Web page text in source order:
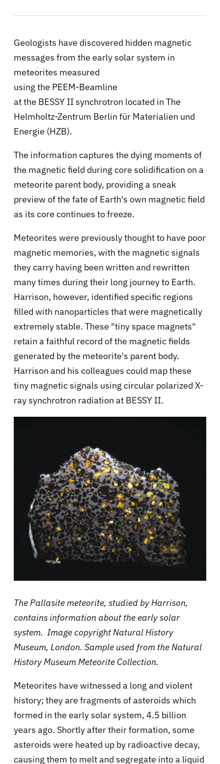
Geologists have discovered hidden magnetic
messages from the early solar system in
meteorites measured
using the PEEM-Beamline
at the BESSY II synchrotron located in The
Helmholtz-Zentrum Berlin für Materialien und
Energie (HZB).
The information captures the dying moments of
the magnetic field during core solidification on a
meteorite parent body, providing a sneak
preview of the fate of Earth's own magnetic field
as its core continues to freeze.
Meteorites were previously thought to have poor
magnetic memories, with the magnetic signals
they carry having been written and rewritten
many times during their long journey to Earth.
Harrison, however, identified specific regions
filled with nanoparticles that were magnetically
extremely stable. These "tiny space magnets"
retain a faithful record of the magnetic fields
generated by the meteorite's parent body.
Harrison and his colleagues could map these
tiny magnetic signals using circular polarized X-
ray synchrotron radiation at BESSY II.
The Pallasite meteorite, studied by Harrison,
contains information about the early solar
system. Image copyright Natural History
Museum, London. Sample used from the Natural
History Museum Meteorite Collection.
Meteorites have witnessed a long and violent
history; they are fragments of asteroids which
formed in the early solar system, 4.5 billion
years ago. Shortly after their formation, some
asteroids were heated up by radioactive decay,
causing them to melt and segregate into a liquid